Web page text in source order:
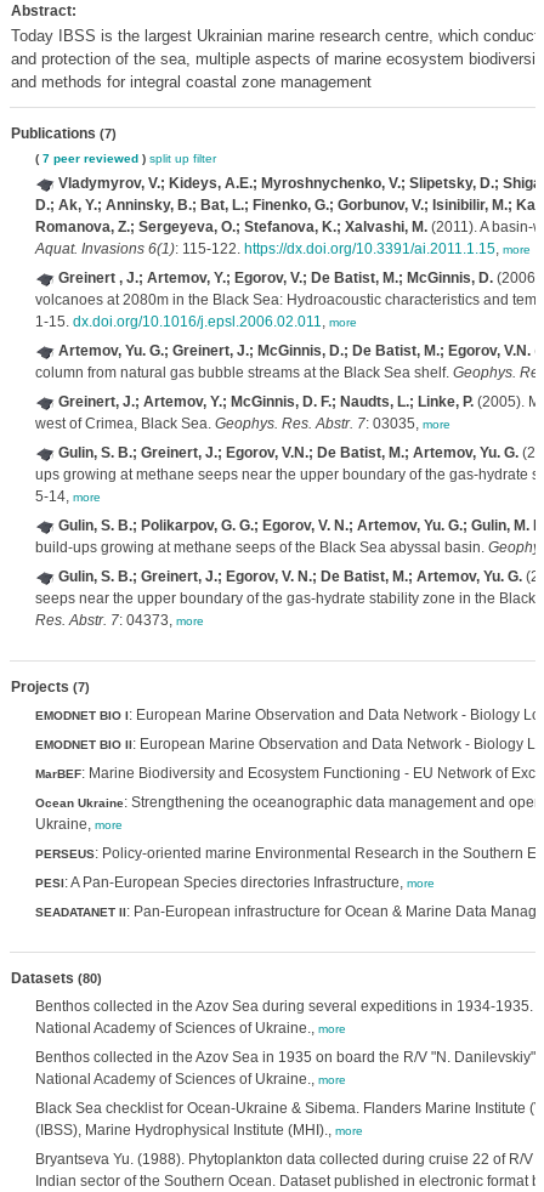
Abstract:
Today IBSS is the largest Ukrainian marine research centre, which
and protection of the sea, multiple aspects of marine ecosystem
and methods for integral coastal zone management
Publications (7)
( 7 peer reviewed) split up filter
Vladymyrov, V.; Kideys, A.E.; Myroshnychenko, V.; Slipetsky, D.;
D.; Ak, Y.; Anninsky, B.; Bat, L.; Finenko, G.; Gorbunov, V.; Isinibilir, M.;
Romanova, Z.; Sergeyeva, O.; Stefanova, K.; Xalvashi, M.(2011). A basin-
Aquat. Invasions 6(1): 115-122. https://dx.doi.org/10.3391/ai.2011.1.15, more
Greinert , J.; Artemov, Y.; Egorov, V.; De Batist, M.; McGinnis, D.(2006).
volcanoes at 2080m in the Black Sea: Hydroacoustic characteristics and
1-15. dx.doi.org/10.1016/j.epsl.2006.02.011, more
Artemov, Yu. G.; Greinert, J.; McGinnis, D.; De Batist, M.; Egorov, V.N.
column from natural gas bubble streams at the Black Sea shelf. Geophys.
Greinert, J.; Artemov, Y.; McGinnis, D. F.; Naudts, L.; Linke, P.(2005).
west of Crimea, Black Sea. Geophys. Res. Abstr. 7: 03035, more
Gulin, S. B.; Greinert, J.; Egorov, V.N.; De Batist, M.; Artemov, Yu. G.
ups growing at methane seeps near the upper boundary of the gas-hydrate
5-14, more
Gulin, S. B.; Polikarpov, G. G.; Egorov, V. N.; Artemov, Yu. G.; Gulin, M.
build-ups growing at methane seeps of the Black Sea abyssal basin.
Gulin, S. B.; Greinert, J.; Egorov, V. N.; De Batist, M.; Artemov, Yu. G.
seeps near the upper boundary of the gas-hydrate stability zone in the Black
Res. Abstr. 7: 04373, more
Projects (7)
EMODNET BIO I: European Marine Observation and Data Network - Biology
EMODNET BIO II: European Marine Observation and Data Network - Biology
MarBEF: Marine Biodiversity and Ecosystem Functioning - EU Network of
Ocean Ukraine: Strengthening the oceanographic data management and
Ukraine, more
PERSEUS: Policy-oriented marine Environmental Research in the Southern
PESI: A Pan-European Species directories Infrastructure, more
SEADATANET II: Pan-European infrastructure for Ocean & Marine Data
Datasets (80)
Benthos collected in the Azov Sea during several expeditions in 1934-1935.
National Academy of Sciences of Ukraine., more
Benthos collected in the Azov Sea in 1935 on board the R/V "N.
National Academy of Sciences of Ukraine., more
Black Sea checklist for Ocean-Ukraine & Sibema. Flanders Marine Institute
(IBSS), Marine Hydrophysical Institute (MHI)., more
Bryantseva Yu. (1988). Phytoplankton data collected during cruise 22 of R/V
Indian sector of the Southern Ocean. Dataset published in electronic format